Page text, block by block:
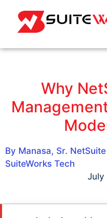
Why
By Manasa, Sr.
SuiteWorks Tech
July